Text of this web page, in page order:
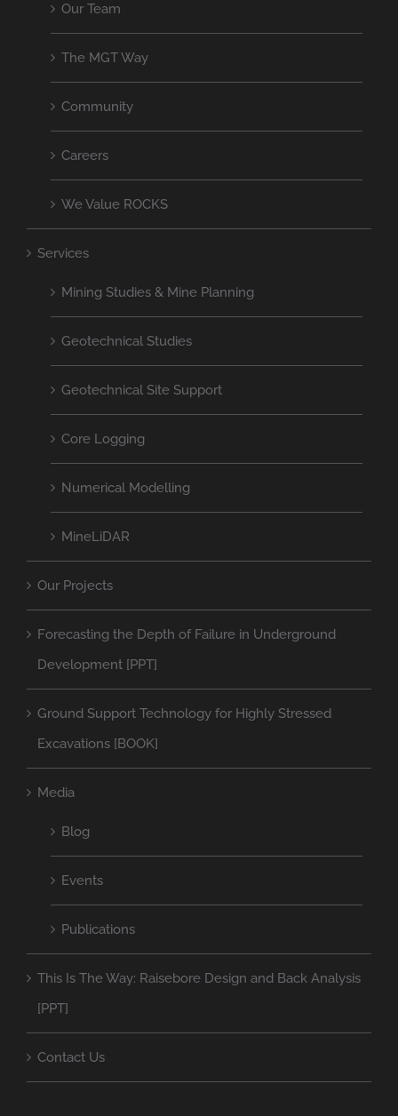
Our Team
The MGT Way
Community
Careers
We Value ROCKS
Services
Mining Studies & Mine Planning
Geotechnical Studies
Geotechnical Site Support
Core Logging
Numerical Modelling
MineLiDAR
Our Projects
Forecasting the Depth of Failure in Underground
Development [PPT]
Ground Support Technology for Highly Stressed
Excavations [BOOK]
Media
Blog
Events
Publications
This Is The Way: Raisebore Design and Back Analysis
[PPT]
Contact Us